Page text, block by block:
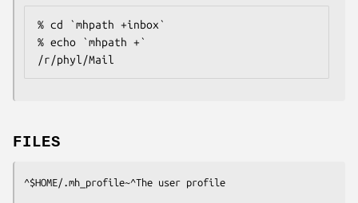
% cd `mhpath +inbox`
% echo `mhpath +`
/r/phyl/Mail
FILES
^$HOME/.mh_profile~^The user profile